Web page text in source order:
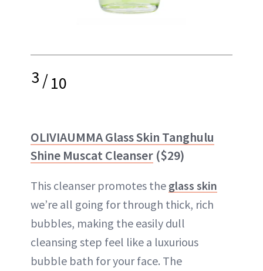
3/10
OLIVIAUMMA Glass Skin Tanghulu
Shine Muscat Cleanser ($29)
This cleanser promotes the glass skin
we’re all going for through thick, rich
bubbles, making the easily dull
cleansing step feel like a luxurious
bubble bath for your face. The